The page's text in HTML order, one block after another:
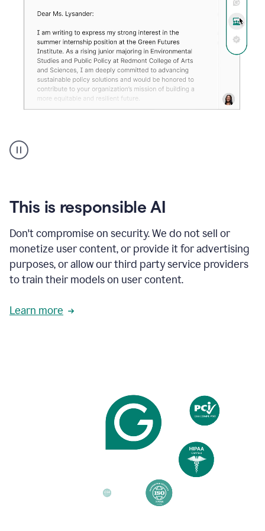
animation
shows
your
existing
and
apply
feedback
based
on
reader
reactions.
This is responsible AI
Don't compromise on security. We do not sell or
monetize user content, or provide it for advertising
purposes, or allow our third party service providers
to train their models on user content.
Learn more